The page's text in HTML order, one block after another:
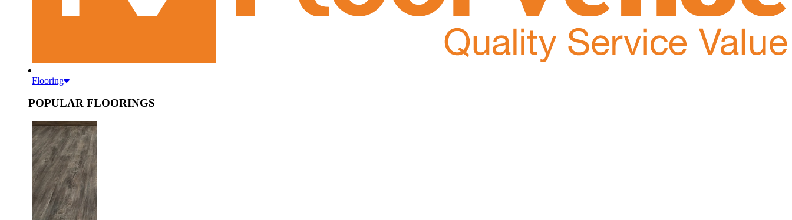
Flooring
POPULAR FLOORINGS